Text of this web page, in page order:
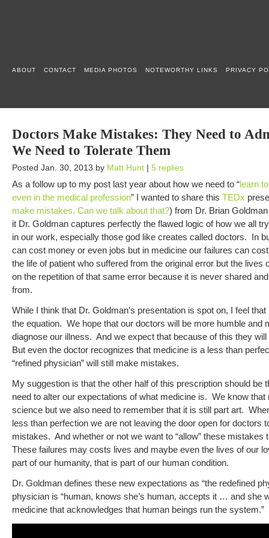
ABOUT CONTACT MEDIA PHOTOS NOTEWORTHY LINKS PRIVACY
Doctors Make Mistakes: They Need to
We Need to Tolerate Them
Posted Jan. 30, 2013 by Matt Hunt | 5 replies
As a follow up to my post last year about how we need to “learn
even in the medical profession” I wanted to share this TEDx
make mistakes. Can we talk about that?) from Dr. Brian
it Dr. Goldman captures perfectly the flawed logic of how we all
in our work, especially those god like creates called doctors. In
can cost money or even jobs but in medicine our failures can
the life of patient who suffered from the original error but the lives
on the repetition of that same error because it is never shared
from.
While I think that Dr. Goldman’s presentation is spot on, I feel
the equation. We hope that our doctors will be more humble and
diagnose our illness. And we expect that because of this they will
But even the doctor recognizes that medicine is a less than
“refined physician” will still make mistakes.
My suggestion is that the other half of this prescription should be
need to alter our expectations of what medicine is. We know that
science but we also need to remember that it is still part art.
less than perfection we are not leaving the door open for doctors
mistakes. And whether or not we want to “allow” these mistakes
These failures may costs lives and maybe even the lives of our
part of our humanity, that is part of our human condition.
Dr. Goldman defines these new expectations as “the redefined
physician is “human, knows she’s human, accepts it … and she
medicine that acknowledges that human beings run the system.”